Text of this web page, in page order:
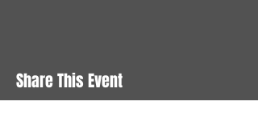
Share This Event